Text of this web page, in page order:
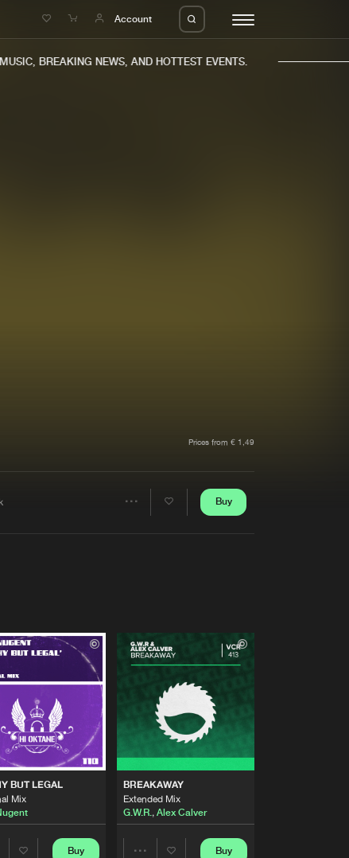
Account
BREAKING NEWS, AND HOTTEST EVENTS.
Prices from € 1,49
Buy
BUT LEGAL
Mix
Buy
BREAKAWAY
Extended Mix
G.W.R., Alex Calver
Buy